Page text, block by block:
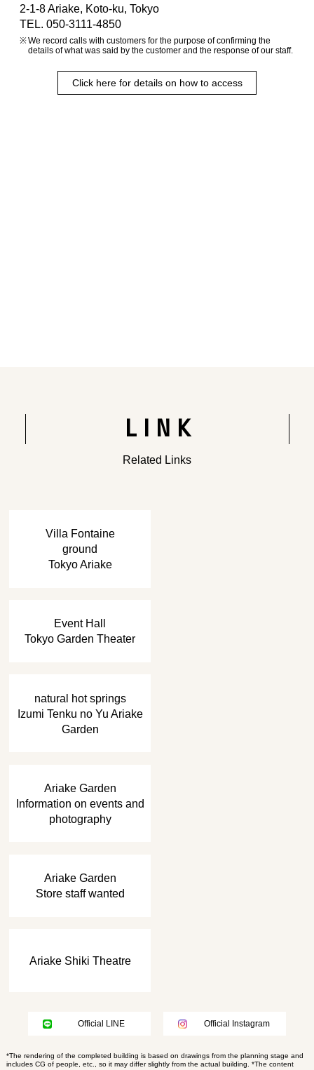
2-1-8 Ariake, Koto-ku, Tokyo
TEL. 050-3111-4850
We record calls with customers for the purpose of confirming the
details of what was said by the customer and the response of our staff.
Click here for details on how to access
LINK
Related Links
Villa Fontaine
ground
Tokyo Ariake
Event Hall
Tokyo Garden Theater
natural hot springs
Izumi Tenku no Yu Ariake
Garden
Ariake Garden
Information on events and
photography
Ariake Garden
Store staff wanted
Ariake Shiki Theatre
Official LINE Official Instagram
*The rendering of the completed building is based on drawings from the planning stage and
includes CG of people, etc., so it may differ slightly from the actual building. *The content